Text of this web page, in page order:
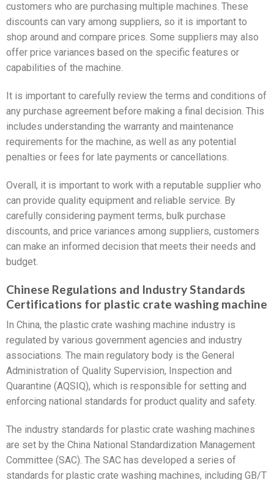
customers who are purchasing multiple machines. These
discounts can vary among suppliers, so it is important to
shop around and compare prices. Some suppliers may also
offer price variances based on the specific features or
capabilities of the machine.
It is important to carefully review the terms and conditions of
any purchase agreement before making a final decision. This
includes understanding the warranty and maintenance
requirements for the machine, as well as any potential
penalties or fees for late payments or cancellations.
Overall, it is important to work with a reputable supplier who
can provide quality equipment and reliable service. By
carefully considering payment terms, bulk purchase
discounts, and price variances among suppliers, customers
can make an informed decision that meets their needs and
budget.
Chinese Regulations and Industry Standards
Certifications for plastic crate washing machine
In China, the plastic crate washing machine industry is
regulated by various government agencies and industry
associations. The main regulatory body is the General
Administration of Quality Supervision, Inspection and
Quarantine (AQSIQ), which is responsible for setting and
enforcing national standards for product quality and safety.
The industry standards for plastic crate washing machines
are set by the China National Standardization Management
Committee (SAC). The SAC has developed a series of
standards for plastic crate washing machines, including GB/T